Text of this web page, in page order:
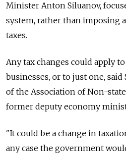
Minister Anton Siluanov,
system, rather than imposing
taxes.
Any tax changes could apply
businesses, or to just one, said
of the Association of Non-
former deputy economy
"It could be a change in
any case the government